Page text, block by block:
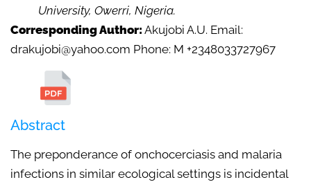
University, Owerri, Nigeria.
Corresponding Author: Akujobi A.U. Email:
drakujobi@yahoo.com Phone: M +2348033727967
Abstract
The preponderance of onchocerciasis and malaria
infections in similar ecological settings is incidental